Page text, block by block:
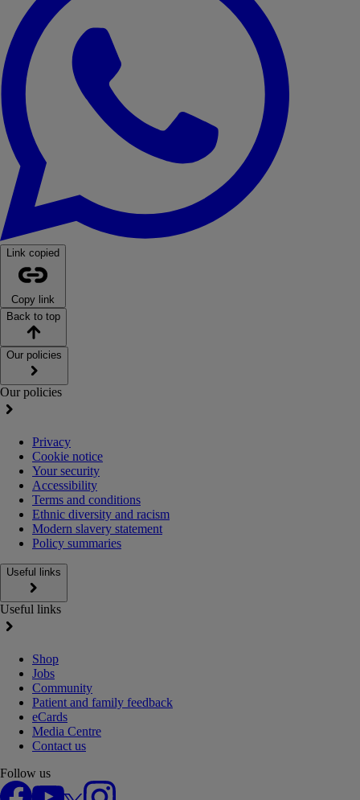
Link copied
Copy link
Back to top
Our policies
Our policies
Privacy
Cookie notice
Your security
Accessibility
Terms and conditions
Ethnic diversity and racism
Modern slavery statement
Policy summaries
Useful links
Useful links
Shop
Jobs
Community
Patient and family feedback
eCards
Media Centre
Contact us
Follow us
Facebook